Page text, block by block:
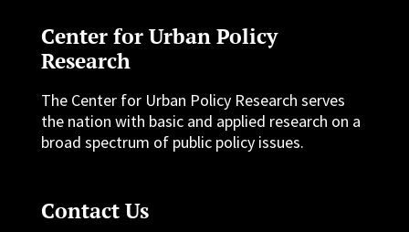
Center for Urban Policy
Research
The Center for Urban Policy Research serves
the nation with basic and applied research on a
broad spectrum of public policy issues.
Contact Us